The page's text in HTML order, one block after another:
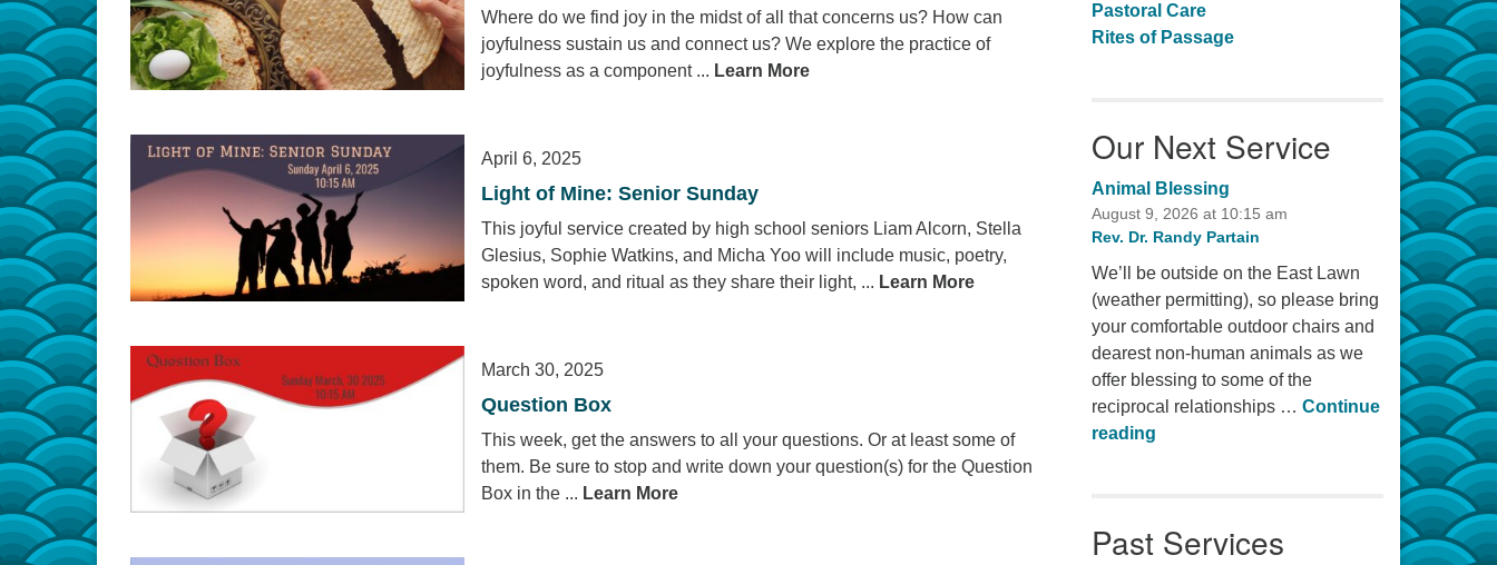
Where do we find joy in the midst of all that concerns us? How can
joyfulness sustain us and connect us? We explore the practice of
joyfulness as a component ... Learn More
April 6, 2025
Light of Mine: Senior Sunday
This joyful service created by high school seniors Liam Alcorn, Stella
Glesius, Sophie Watkins, and Micha Yoo will include music, poetry,
spoken word, and ritual as they share their light, ... Learn More
March 30, 2025
Question Box
This week, get the answers to all your questions. Or at least some of
them. Be sure to stop and write down your question(s) for the Question
Box in the ... Learn More
Pastoral Care
Rites of Passage
Our Next Service
Animal Blessing
August 9, 2026 at 10:15 am
Rev. Dr. Randy Partain
We’ll be outside on the East Lawn
(weather permitting), so please bring
your comfortable outdoor chairs and
dearest non-human animals as we
offer blessing to some of the
reciprocal relationships … Continue
readingAnimal Blessing
Past Services